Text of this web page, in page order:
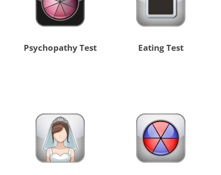
Psychopathy Test Eating Test